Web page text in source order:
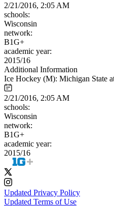
2/21/2016, 2:05 AM
schools:
Wisconsin
network:
B1G+
academic year:
2015/16
Additional Information
Ice Hockey (M): Michigan State
2/21/2016, 2:05 AM
schools:
Wisconsin
network:
B1G+
academic year:
2015/16
Updated Privacy Policy
Updated Terms of Use